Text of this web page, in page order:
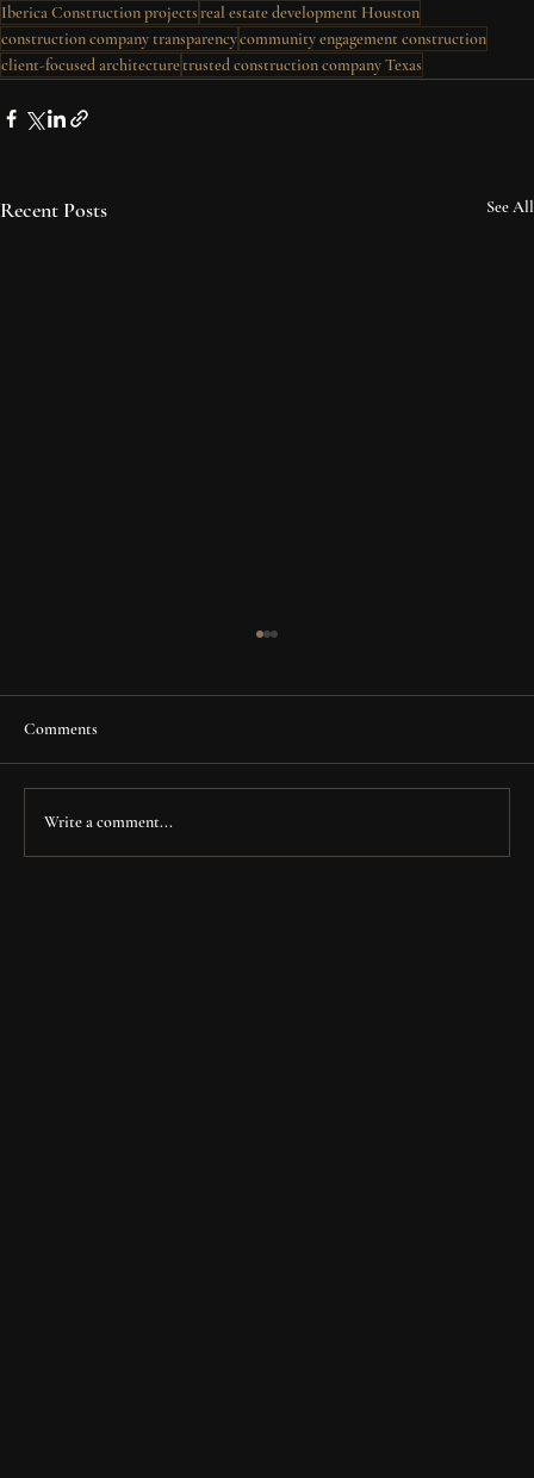
Iberica Construction projectsreal estate development Houston
construction company transparencycommunity engagement construction
client-focused architecturetrusted construction company Texas
Recent Posts See All
Comments
Write a comment...